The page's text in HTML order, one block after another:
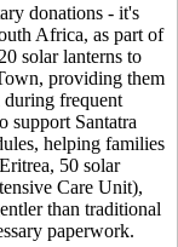
donations - it's
Africa, as part of
solar lanterns to
providing them
frequent
support Santatra
helping families
50 solar
Care Unit),
than traditional
paperwork.